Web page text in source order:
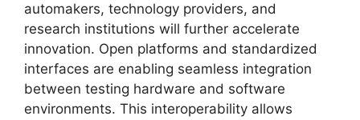
automakers, technology providers, and
research institutions will further accelerate
innovation. Open platforms and standardized
interfaces are enabling seamless integration
between testing hardware and software
environments. This interoperability allows